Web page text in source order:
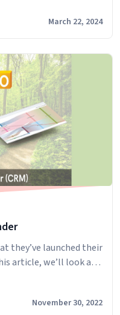
since its inception in
journey from a modest
Continue readingEnhancing
with
/
ZOHO
any
March 22, 2024
they’ve launched their
article, we’ll look at
is Zoho CRM’s new
you can discover
November 30, 2022